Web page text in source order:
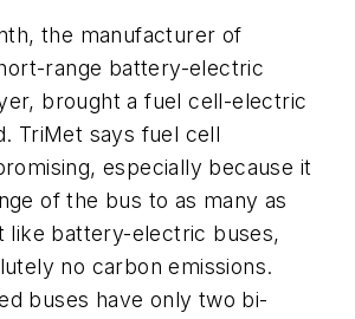
the manufacturer of
range battery-electric
brought a fuel cell-electric
TriMet says fuel cell
especially because it
of the bus to as many as
like battery-electric buses,
no carbon emissions.
buses have only two bi-